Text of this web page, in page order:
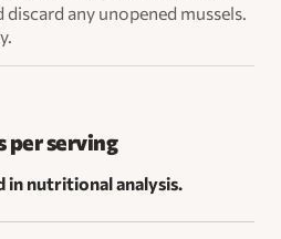
discard any unopened mussels.
serving
in nutritional analysis.